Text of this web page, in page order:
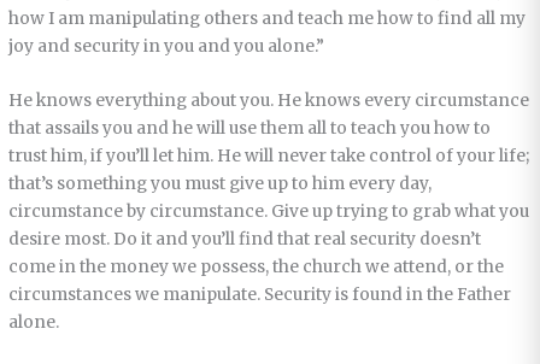
how I am manipulating others and teach me how to find all my
joy and security in you and you alone.”
He knows everything about you. He knows every circumstance
that assails you and he will use them all to teach you how to
trust him, if you’ll let him. He will never take control of your life;
that’s something you must give up to him every day,
circumstance by circumstance. Give up trying to grab what you
desire most. Do it and you’ll find that real security doesn’t
come in the money we possess, the church we attend, or the
circumstances we manipulate. Security is found in the Father
alone.